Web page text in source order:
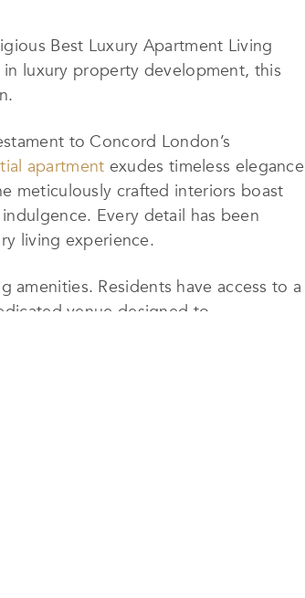
Best Luxury Apartment Living
luxury property development, this
to Concord London’s
apartment exudes timeless elegance
meticulously crafted interiors boast
Every detail has been
living experience.
amenities. Residents have access to a
venue designed to